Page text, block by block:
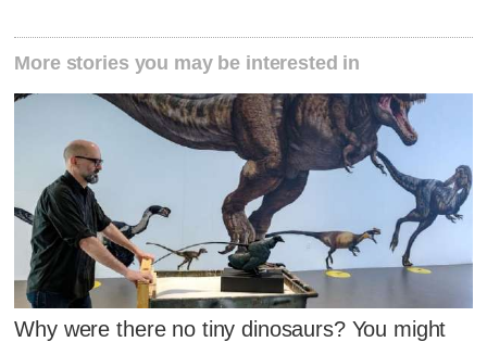
More stories you may be interested in
Why were there no tiny dinosaurs? You might